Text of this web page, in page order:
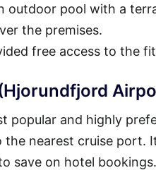
outdoor pool with a
the premises.
free access to the
popular and highly
nearest cruise port.
save on hotel